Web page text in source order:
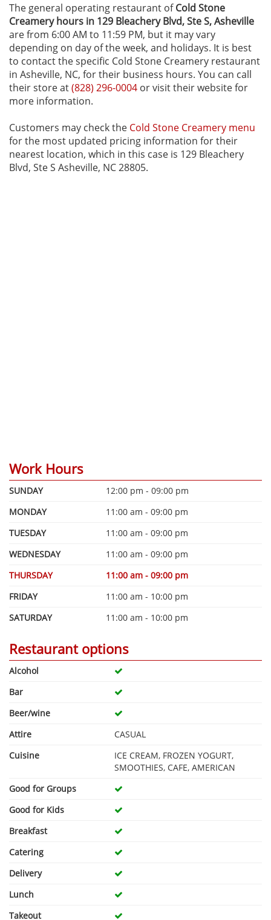
The general operating restaurant ofCold Stone
Creamery hours in 129 Bleachery Blvd, Ste S‚ Asheville
are from 6:00 AM to 11:59 PM, but it may vary
depending on day of the week, and holidays. It is best
to contact the specific Cold Stone Creamery restaurant
in Asheville, NC, for their business hours. You can call
their store at(828) 296-0004 or visit their website for
more information.
Customers may check the Cold Stone Creamery menu
for the most updated pricing information for their
nearest location, which in this case is 129 Bleachery
Blvd, Ste S Asheville, NC 28805.
Work Hours
SUNDAY
12:00 pm - 09:00 pm
MONDAY
11:00 am - 09:00 pm
TUESDAY
11:00 am - 09:00 pm
WEDNESDAY
11:00 am - 09:00 pm
THURSDAY
11:00 am - 09:00 pm
FRIDAY
11:00 am - 10:00 pm
SATURDAY
11:00 am - 10:00 pm
Restaurant options
Alcohol
Bar
Beer/wine
Attire
CASUAL
Cuisine
ICE CREAM, FROZEN YOGURT,
SMOOTHIES, CAFE, AMERICAN
Good for Groups
Good for Kids
Breakfast
Catering
Delivery
Lunch
Takeout